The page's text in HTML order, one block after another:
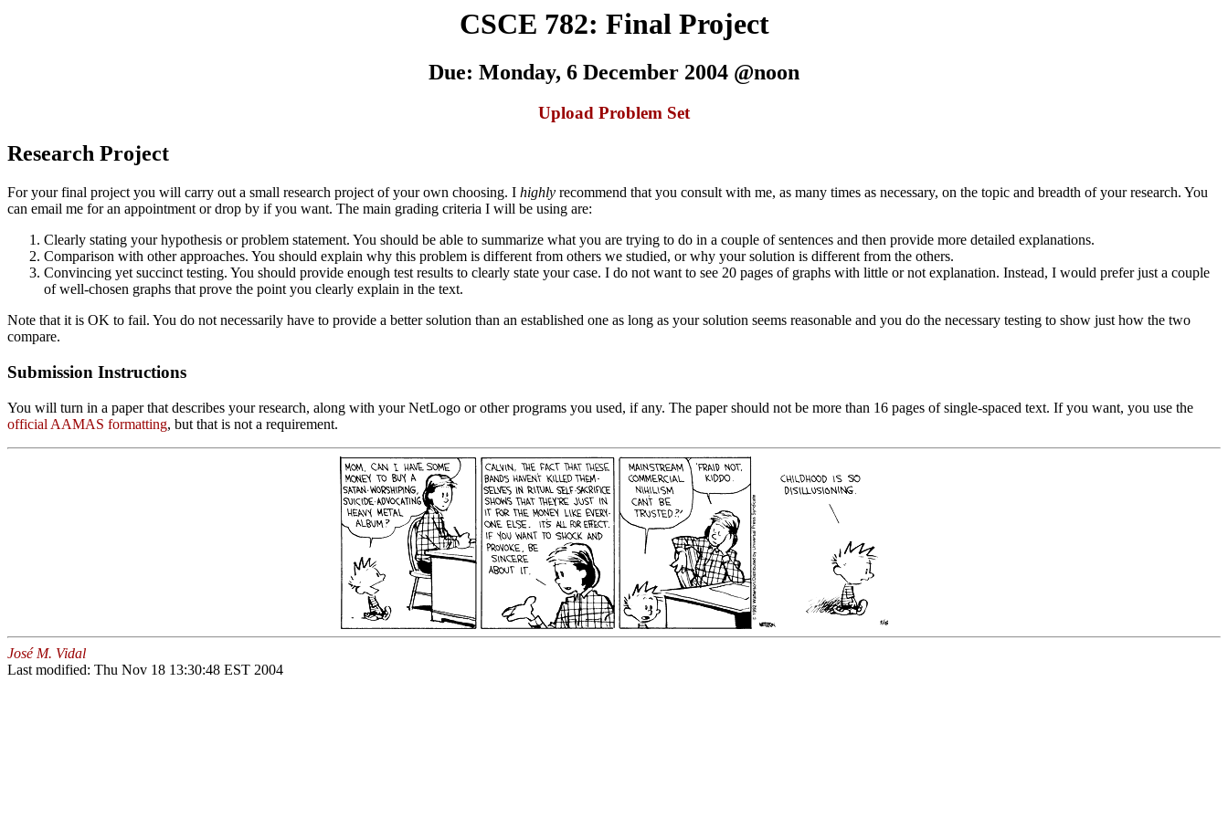
CSCE 782: Final Project
Due: Monday, 6 December 2004 @noon
Upload Problem Set
Research Project
For your final project you will carry out a small research project of your own choosing. I highly recommend that you consult with me, as many times as necessary, on the topic and breadth of your research. You
can email me for an appointment or drop by if you want. The main grading criteria I will be using are:
Clearly stating your hypothesis or problem statement. You should be able to summarize what you are trying to do in a couple of sentences and then provide more detailed explanations.
Comparison with other approaches. You should explain why this problem is different from others we studied, or why your solution is different from the others.
Convincing yet succinct testing. You should provide enough test results to clearly state your case. I do not want to see 20 pages of graphs with little or not explanation. Instead, I would prefer just a couple
of well-chosen graphs that prove the point you clearly explain in the text.
Note that it is OK to fail. You do not necessarily have to provide a better solution than an established one as long as your solution seems reasonable and you do the necessary testing to show just how the two
compare.
Submission Instructions
You will turn in a paper that describes your research, along with your NetLogo or other programs you used, if any. The paper should not be more than 16 pages of single-spaced text. If you want, you use the
official AAMAS formatting, but that is not a requirement.
José M. Vidal
Last modified: Thu Nov 18 13:30:48 EST 2004